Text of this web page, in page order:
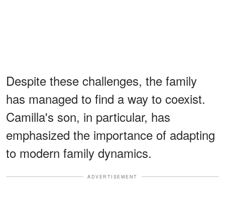
Despite these challenges, the family
has managed to find a way to coexist.
Camilla's son, in particular, has
emphasized the importance of adapting
to modern family dynamics.
ADVERTISEMENT